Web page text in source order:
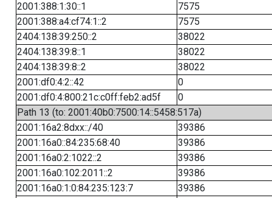
2001:388:1:30::1
7575
2001:388:a4:cf74:1::2
7575
2404:138:39:250::2
38022
2404:138:39:8::1
38022
2404:138:39:8::2
38022
2001:df0:4:2::42
0
2001:df0:4:800:21c:c0ff:feb2:ad5f
0
Path 13 (to: 2001:40b0:7500:14::5458:517a)
2001:16a2:8dxx::/40
39386
2001:16a0::84:235:68:40
39386
2001:16a0:2:1022::2
39386
2001:16a0:102:2011::2
39386
2001:16a0:1:0:84:235:123:7
39386